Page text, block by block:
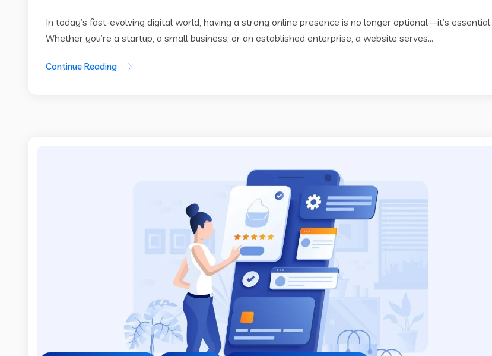
In today’s fast-evolving digital world, having a strong online presence is no longer optional—it’s essential.
Whether you’re a startup, a small business, or an established enterprise, a website serves...
Continue Reading